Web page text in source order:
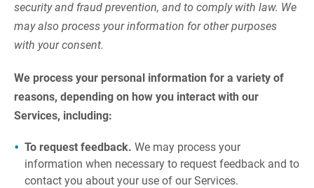
security and fraud prevention, and to comply with law. We
may also process your information for other purposes
with your consent.
We process your personal information for a variety of
reasons, depending on how you interact with our
Services, including:
To request feedback. We may process your
information when necessary to request feedback and to
contact you about your use of our Services.